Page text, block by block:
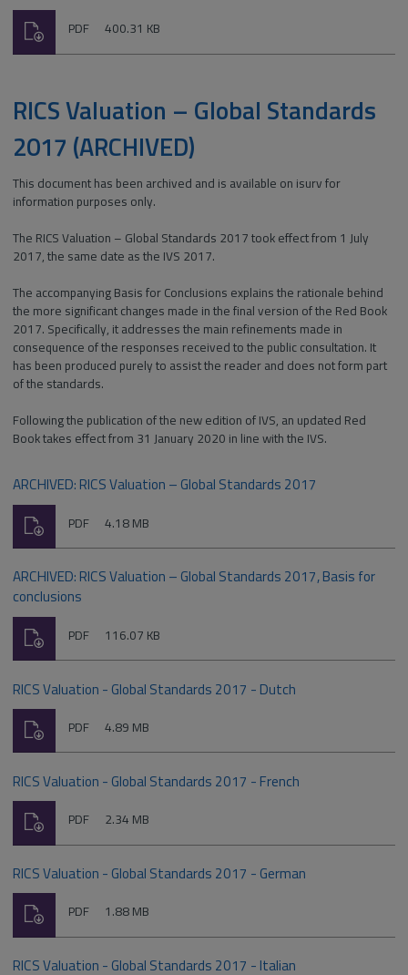
File
PDF Size:
400.31 KB
Download
RICS Valuation – Global Standards
2017 (ARCHIVED)
This document has been archived and is available on isurv for
information purposes only.
The RICS Valuation – Global Standards 2017 took effect from 1 July
2017, the same date as the IVS 2017.
The accompanying Basis for Conclusions explains the rationale behind
the more significant changes made in the final version of the Red Book
2017. Specifically, it addresses the main refinements made in
consequence of the responses received to the public consultation. It
has been produced purely to assist the reader and does not form part
of the standards.
Following the publication of the new edition of IVS, an updated Red
Book takes effect from 31 January 2020 in line with the IVS.
ARCHIVED: RICS Valuation – Global Standards 2017
File
PDF Size:
4.18 MB
Download
ARCHIVED: RICS Valuation – Global Standards 2017, Basis for
conclusions
File
PDF Size:
116.07 KB
Download
RICS Valuation - Global Standards 2017 - Dutch
File
PDF Size:
4.89 MB
Download
RICS Valuation - Global Standards 2017 - French
File
PDF Size:
2.34 MB
Download
RICS Valuation - Global Standards 2017 - German
File
PDF Size:
1.88 MB
Download
RICS Valuation - Global Standards 2017 - Italian